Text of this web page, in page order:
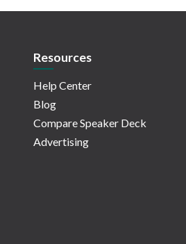
Resources
Help Center
Blog
Compare Speaker Deck
Advertising